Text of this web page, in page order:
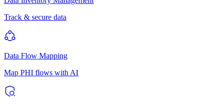
Track & secure data
Data Flow Mapping
Map PHI flows with AI